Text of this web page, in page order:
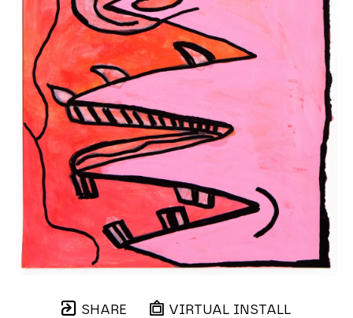
SHARE VIRTUAL INSTALL